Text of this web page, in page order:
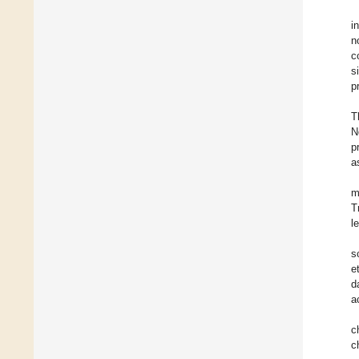
in